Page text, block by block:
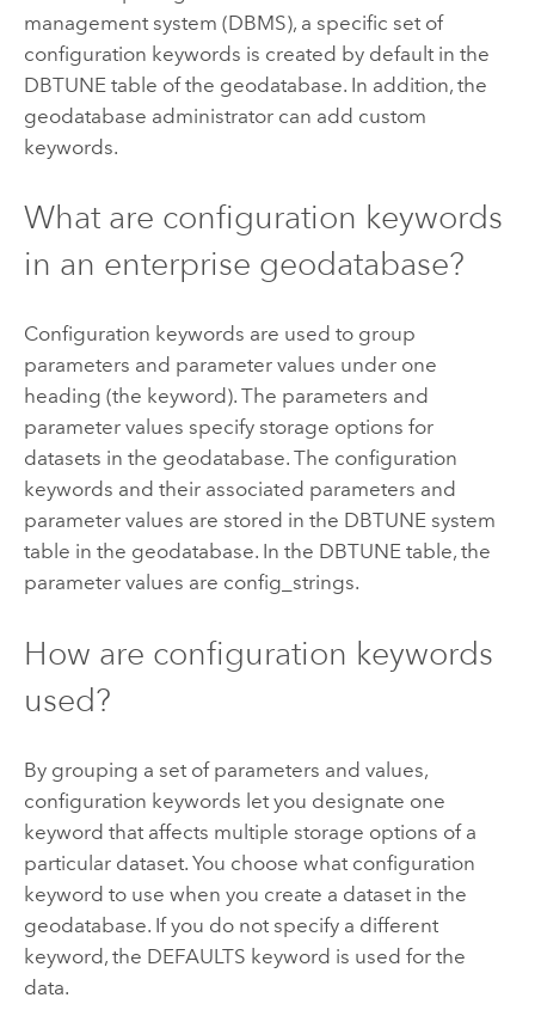
management system (DBMS), a specific set of
configuration keywords is created by default in the
DBTUNE table of the geodatabase. In addition, the
geodatabase administrator can add custom
keywords.
What are configuration keywords
in an enterprise geodatabase?
Configuration keywords are used to group
parameters and parameter values under one
heading (the keyword). The parameters and
parameter values specify storage options for
datasets in the geodatabase. The configuration
keywords and their associated parameters and
parameter values are stored in the DBTUNE system
table in the geodatabase. In the DBTUNE table, the
parameter values are config_strings.
How are configuration keywords
used?
By grouping a set of parameters and values,
configuration keywords let you designate one
keyword that affects multiple storage options of a
particular dataset. You choose what configuration
keyword to use when you create a dataset in the
geodatabase. If you do not specify a different
keyword, the DEFAULTS keyword is used for the
data.